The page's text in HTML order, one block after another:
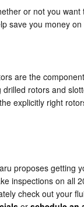
or not you
save you money
are the
rotors and
explicitly right
proposes getting
inspections on all
check out your